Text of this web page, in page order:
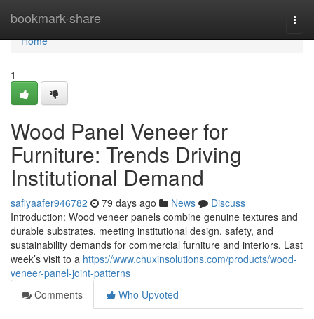
bookmark-share
Home
Home
1
Wood Panel Veneer for
Furniture: Trends Driving
Institutional Demand
safiyaafer946782 79 days ago News
Discuss
Introduction: Wood veneer panels combine genuine textures and
durable substrates, meeting institutional design, safety, and
sustainability demands for commercial furniture and interiors. Last
week’s visit to a https://www.chuxinsolutions.com/products/wood-
veneer-panel-joint-patterns
Comments
Who Upvoted